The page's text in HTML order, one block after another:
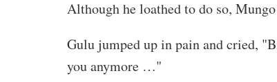
Although he loathed to do so,
Gulu jumped up in pain and cried,
you anymore …"